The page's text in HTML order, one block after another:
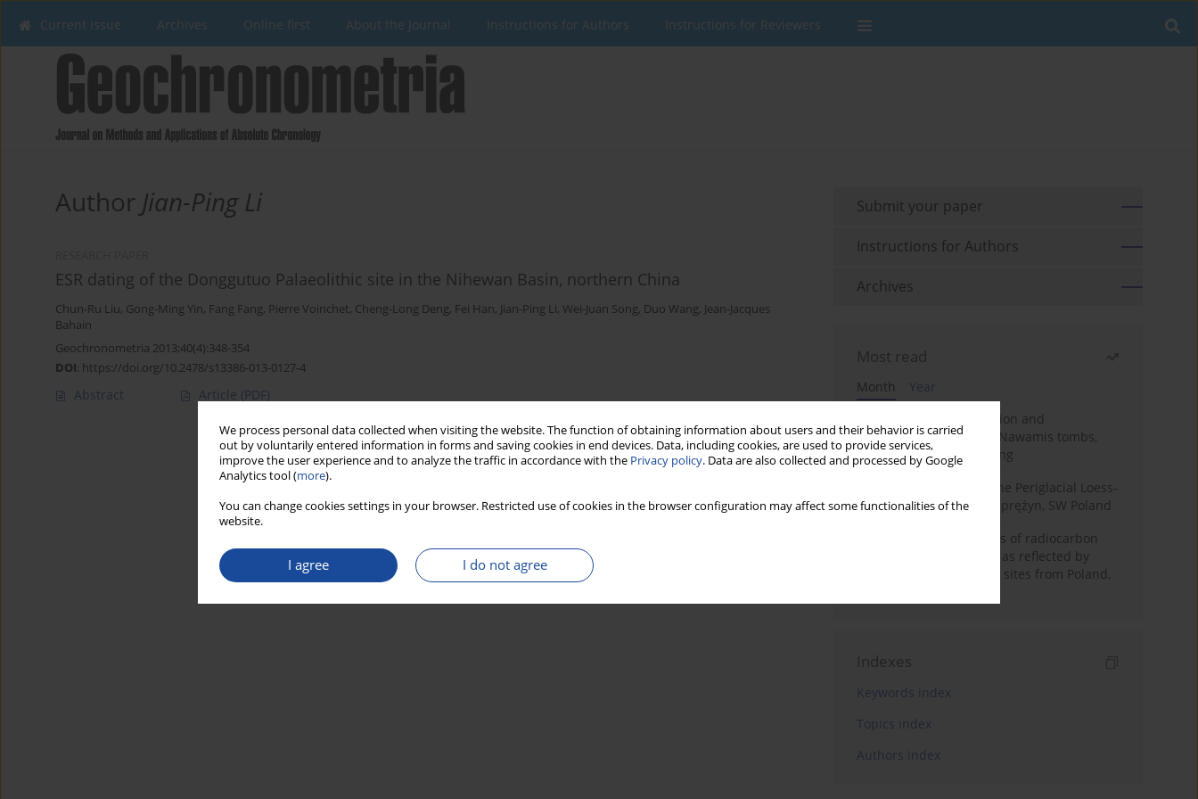
We process personal data collected when visiting the website. The function of obtaining information about users and their behavior is carried
out by voluntarily entered information in forms and saving cookies in end devices. Data, including cookies, are used to provide services,
improve the user experience and to analyze the traffic in accordance with the Privacy policy. Data are also collected and processed by Google
Analytics tool (more).
You can change cookies settings in your browser. Restricted use of cookies in the browser configuration may affect some functionalities of the
website.
I agree I do not agree
Current issue Archives Online first About the Journal Instructions for Authors Instructions for Reviewers
Author Jian-Ping Li
ESR dating of the Donggutuo Palaeolithic site in the Nihewan Basin, northern China
Chun-Ru Liu, Gong-Ming Yin, Fang Fang, Pierre Voinchet, Cheng-Long Deng, Fei Han, Jian-Ping Li, Wei-Juan Song, Duo Wang, Jean-Jacques
Bahain
Geochronometria 2013;40(4):348-354
DOI: https://doi.org/10.2478/s13386-013-0127-4
Abstract Article (PDF)
Submit your paper
Instructions for Authors
Archives
Most read
Month
Year
Chronology of construction and
occupational phases of Nawamis tombs,
Sinai based on OSL dating
Chronostratigraphy of the Periglacial Loess-
Paleosol Sequence in Zaprężyn, SW Poland
Benefits and weaknesses of radiocarbon
dating of plant material as reflected by
Neolithic archaeological sites from Poland,
Indexes
Keywords index
Topics index
Authors index